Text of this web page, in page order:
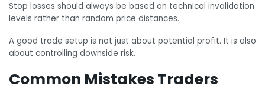
Stop losses should always be based on technical invalidation
levels rather than random price distances.
A good trade setup is not just about potential profit. It is also
about controlling downside risk.
Common Mistakes Traders